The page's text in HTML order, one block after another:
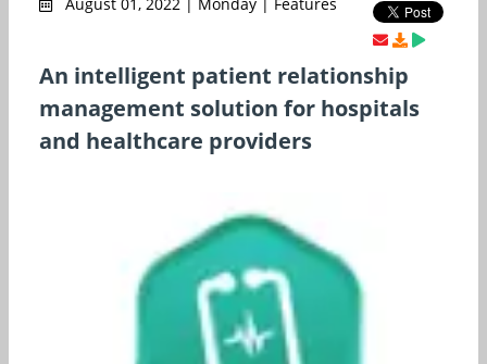
An intelligent patient relationship
management solution for hospitals
and healthcare providers